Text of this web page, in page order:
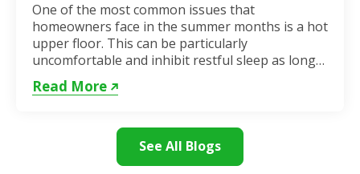
One of the most common issues that
homeowners face in the summer months is a hot
upper floor. This can be particularly
uncomfortable and inhibit restful sleep as long
as the weather remains hot. If...
Read More
See All Blogs